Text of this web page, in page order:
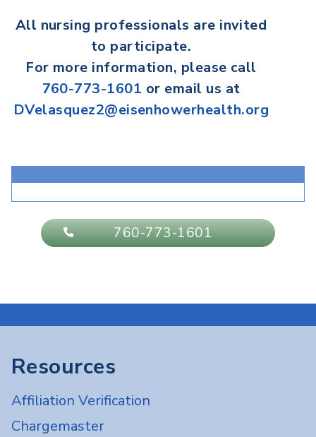
All nursing professionals are invited
to participate.
For more information, please call
760-773-1601 or email us at
DVelasquez2@eisenhowerhealth.org
760-773-1601
Resources
Affiliation Verification
Chargemaster